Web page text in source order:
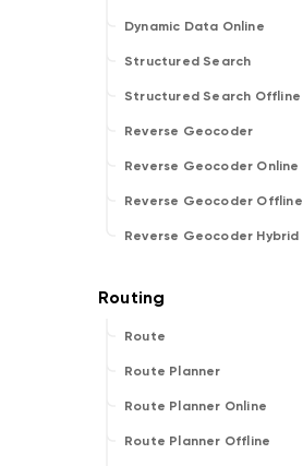
Dynamic Data Online
Structured Search
Structured Search Offline
Reverse Geocoder
Reverse Geocoder Online
Reverse Geocoder Offline
Reverse Geocoder Hybrid
Route
Route Planner
Route Planner Online
Route Planner Offline